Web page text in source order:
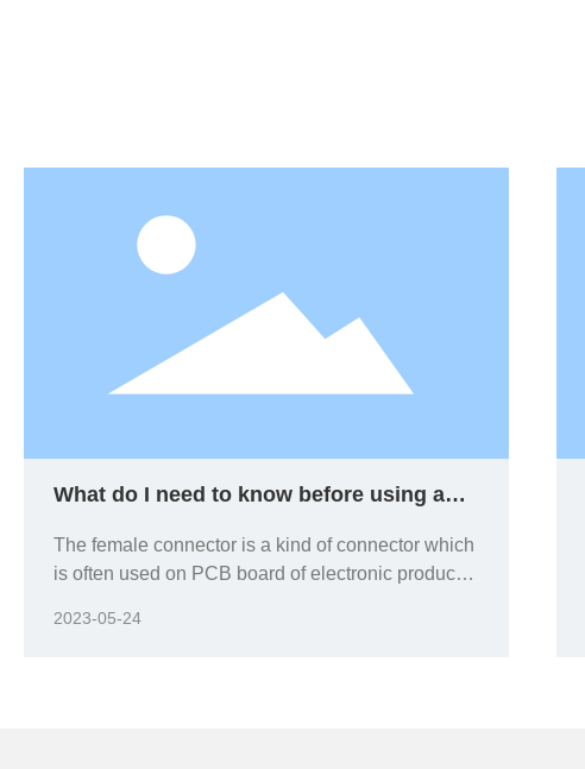
What do I need to know before using a
The female connector is a kind of connector which
is often used on PCB board of electronic products.
based on the corresponding requirements of
2023-05-24